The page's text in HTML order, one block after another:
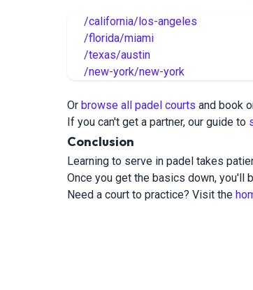
/california/los-angeles
/florida/miami
/texas/austin
/new-york/new-york
Or browse all padel courts and book
If you can't get a partner, our guide to
Conclusion
Learning to serve in padel takes
Once you get the basics down, you'll
Need a court to practice? Visit the